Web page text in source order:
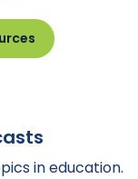
in education.